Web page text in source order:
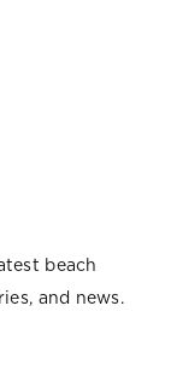
beach
and news.